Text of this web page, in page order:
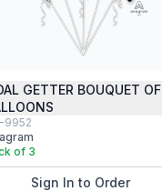
GETTER BOUQUET OF
9952
of 3
Sign In to Order